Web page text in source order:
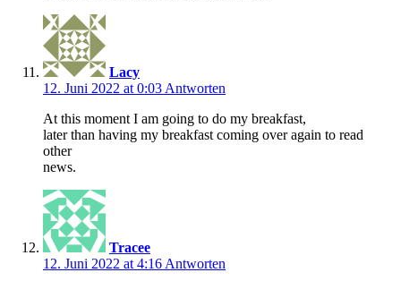
Lacy
12. Juni 2022 at 0:03 Antworten
At this moment I am going to do my breakfast,
later than having my breakfast coming over again to read
other
news.
Tracee
12. Juni 2022 at 4:16 Antworten